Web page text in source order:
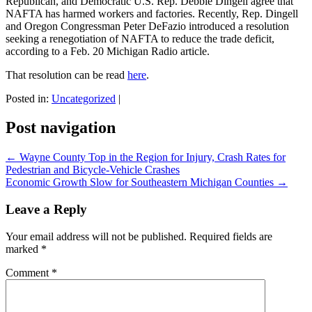
NAFTA has harmed workers and factories. Recently, Rep. Dingell
and Oregon Congressman Peter DeFazio introduced a resolution
seeking a renegotiation of NAFTA to reduce the trade deficit,
according to a Feb. 20 Michigan Radio article.
That resolution can be read here.
Posted in: Uncategorized |
Post navigation
← Wayne County Top in the Region for Injury, Crash Rates for
Pedestrian and Bicycle-Vehicle Crashes
Economic Growth Slow for Southeastern Michigan Counties →
Leave a Reply
Your email address will not be published. Required fields are
marked *
Comment *